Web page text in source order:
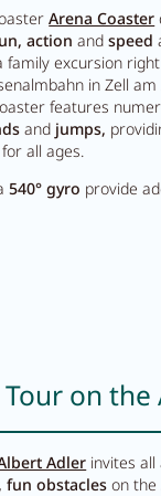
Arena Coaster
action andspeed
family excursion
in Zell am
features
and jumps,
for all ages.
540° gyro provide
on the
Adler invites all
fun obstacles on the